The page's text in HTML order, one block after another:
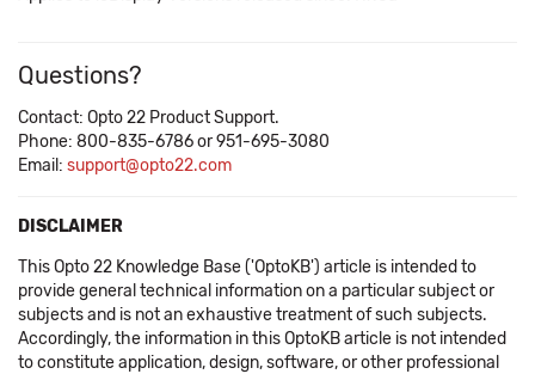
Questions?
Contact: Opto 22 Product Support.
Phone: 800-835-6786 or 951-695-3080
Email: support@opto22.com
DISCLAIMER
This Opto 22 Knowledge Base ('OptoKB') article is intended to
provide general technical information on a particular subject or
subjects and is not an exhaustive treatment of such subjects.
Accordingly, the information in this OptoKB article is not intended
to constitute application, design, software, or other professional